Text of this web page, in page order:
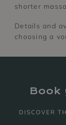
shorter
Details and
choosing a
Book
DISCOVER